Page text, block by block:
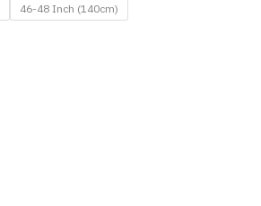
46-48 Inch (140cm)